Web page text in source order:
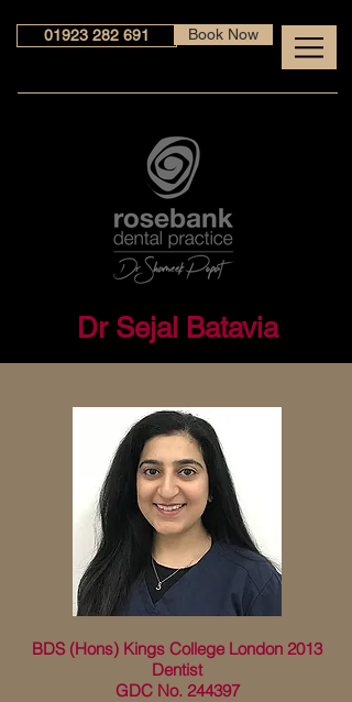
01923 282 691 Book Now
Dr Sejal Batavia
BDS (Hons) Kings College London 2013
Dentist
GDC No. 244397